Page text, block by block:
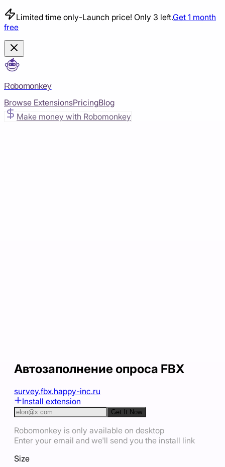
Limited time only-Launch price! Only 3 left.Get 1 month
free
Robomonkey
Browse ExtensionsPricingBlog
Make money with Robomonkey
Автозаполнение опроса FBX
survey.fbx.happy-inc.ru
Install extension
Get It Now
Robomonkey is only available on desktop
Enter your email and we'll send you the install link
Size